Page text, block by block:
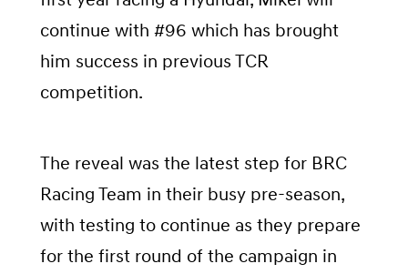
continue with #96 which has brought
him success in previous TCR
competition.
The reveal was the latest step for BRC
Racing Team in their busy pre-season,
with testing to continue as they prepare
for the first round of the campaign in